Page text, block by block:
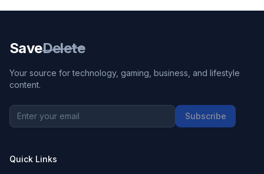
SaveDelete
Your source for technology, gaming, business, and lifestyle
content.
Subscribe
Quick Links